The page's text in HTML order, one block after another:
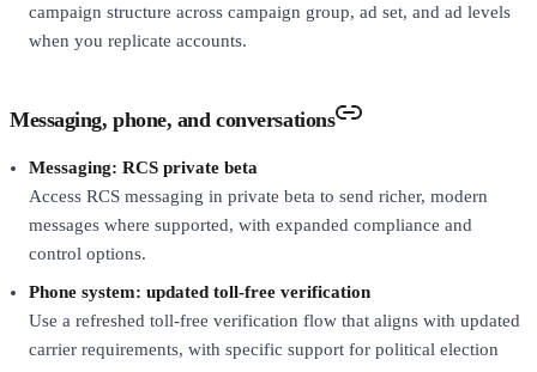
campaign structure across campaign group, ad set, and ad levels
when you replicate accounts.
Messaging, phone, and conversations
Messaging: RCS private beta
Access RCS messaging in private beta to send richer, modern
messages where supported, with expanded compliance and
control options.
Phone system: updated toll-free verification
Use a refreshed toll-free verification flow that aligns with updated
carrier requirements, with specific support for political election